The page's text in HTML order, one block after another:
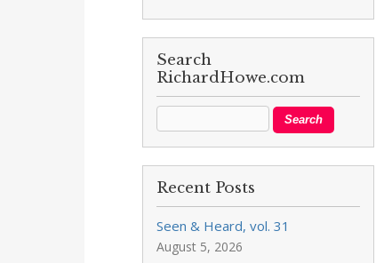
Search
RichardHowe.com
Recent Posts
Seen & Heard, vol. 31
August 5, 2026